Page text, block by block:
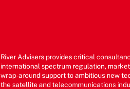
River Advisers provides critical
international spectrum regulation,
wrap-around support to ambitious new
the satellite and telecommunications